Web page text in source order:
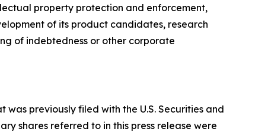
property protection and enforcement,
of its product candidates, research
of indebtedness or other corporate
previously filed with the U.S. Securities and
shares referred to in this press release were